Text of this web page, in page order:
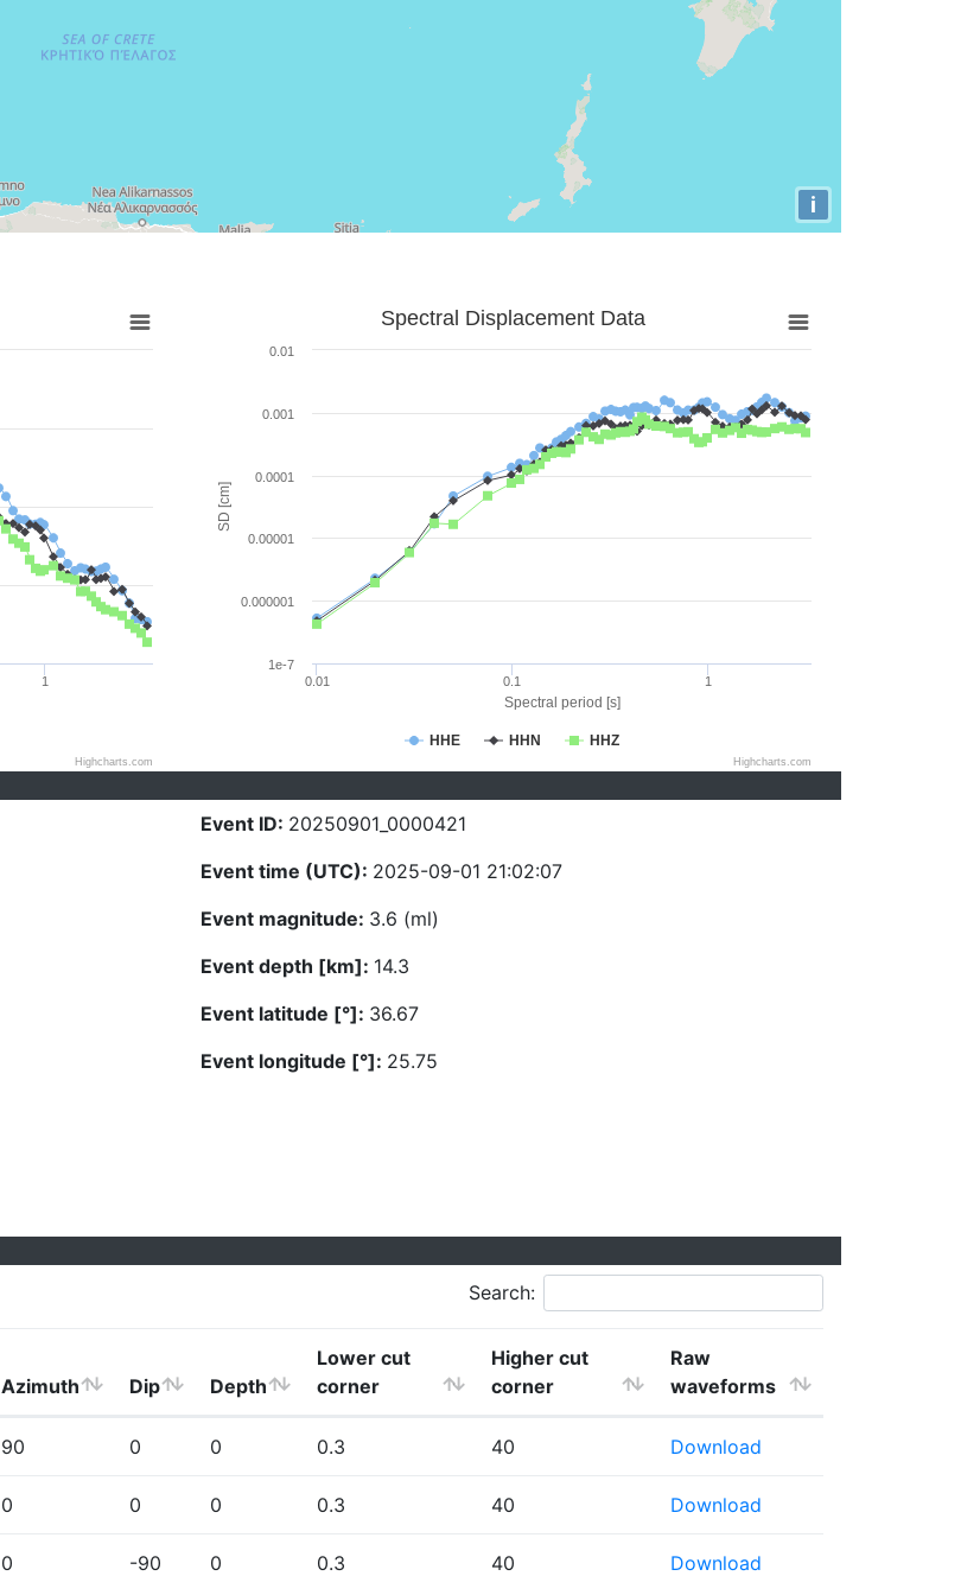
i
1
Highcharts.com
Spectral period [s]
SD [cm]
Spectral Displacement Data
HHE HHN HHZ
0.01 0.1 1
1e-7
0.000001
0.00001
0.0001
0.001
0.01
Highcharts.com
Event ID: 20250901_0000421
Event time (UTC): 2025-09-01 21:02:07
Event magnitude: 3.6 (ml)
Event depth [km]: 14.3
Event latitude [°]: 36.67
Event longitude [°]: 25.75
Search:
Azimuth Dip Depth
Lower cut
corner
Higher cut
corner
Raw
waveforms
90 0 0 0.3 40 Download
0 0 0 0.3 40 Download
0 -90 0 0.3 40 Download